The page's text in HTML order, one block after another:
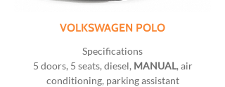
VOLKSWAGEN POLO
Specifications
5 doors, 5 seats, diesel, MANUAL, air
conditioning, parking assistant